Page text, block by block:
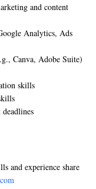
and content
Analytics, Ads
Canva, Adobe Suite)
skills
and experience share